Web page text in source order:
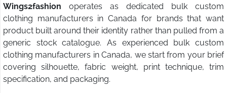
Wings2fashion operates as dedicated bulk custom
clothing manufacturers in Canada for brands that want
product built around their identity rather than pulled from a
generic stock catalogue. As experienced bulk custom
clothing manufacturers in Canada, we start from your brief
covering silhouette, fabric weight, print technique, trim
specification, and packaging.